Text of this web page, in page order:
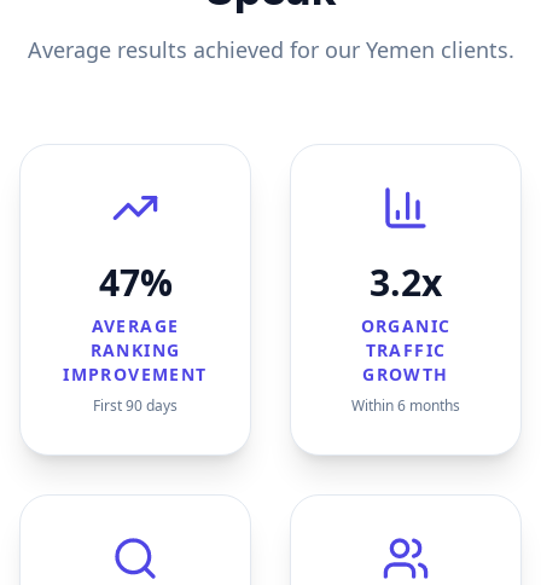
Average results achieved for our Yemen clients.
47%
AVERAGE
RANKING
IMPROVEMENT
First 90 days
3.2x
ORGANIC
TRAFFIC
GROWTH
Within 6 months